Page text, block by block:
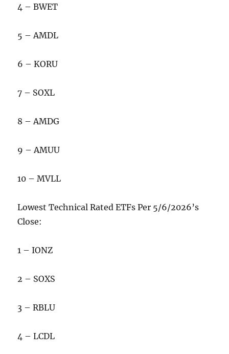
4 – BWET
5 – AMDL
6 – KORU
7 – SOXL
8 – AMDG
9 – AMUU
10 – MVLL
Lowest Technical Rated ETFs Per 5/6/2026’s
Close:
1 – IONZ
2 – SOXS
3 – RBLU
4 – LCDL